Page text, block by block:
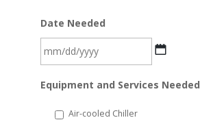
Date Needed
slash
Equipment and Services Needed
Air-cooled Chiller